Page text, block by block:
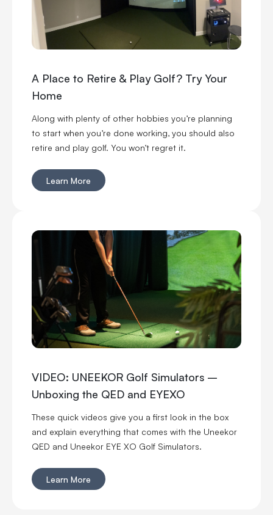
A Place to Retire & Play Golf? Try Your
Home
Along with plenty of other hobbies you’re planning
to start when you’re done working, you should also
retire and play golf. You won’t regret it.
Learn More
VIDEO: UNEEKOR Golf Simulators –
Unboxing the QED and EYEXO
These quick videos give you a first look in the box
and explain everything that comes with the Uneekor
QED and Uneekor EYE XO Golf Simulators.
Learn More